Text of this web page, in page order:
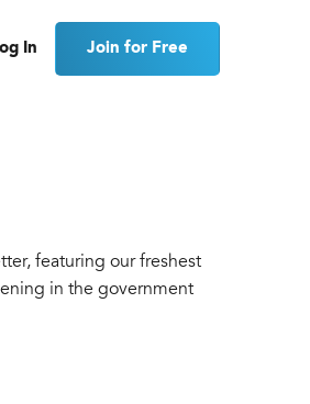
In Join for Free
featuring our freshest
in the government